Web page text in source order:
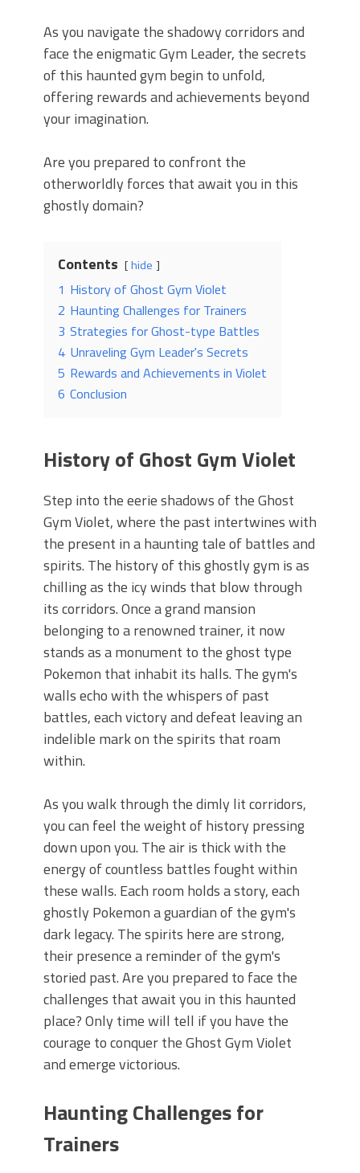
As you navigate the shadowy corridors and
face the enigmatic Gym Leader, the secrets
of this haunted gym begin to unfold,
offering rewards and achievements beyond
your imagination.
Are you prepared to confront the
otherworldly forces that await you in this
ghostly domain?
Contents hide
1 History of Ghost Gym Violet
2 Haunting Challenges for Trainers
3 Strategies for Ghost-type Battles
4 Unraveling Gym Leader's Secrets
5 Rewards and Achievements in Violet
6 Conclusion
History of Ghost Gym Violet
Step into the eerie shadows of the Ghost
Gym Violet, where the past intertwines with
the present in a haunting tale of battles and
spirits. The history of this ghostly gym is as
chilling as the icy winds that blow through
its corridors. Once a grand mansion
belonging to a renowned trainer, it now
stands as a monument to the ghost type
Pokemon that inhabit its halls. The gym's
walls echo with the whispers of past
battles, each victory and defeat leaving an
indelible mark on the spirits that roam
within.
As you walk through the dimly lit corridors,
you can feel the weight of history pressing
down upon you. The air is thick with the
energy of countless battles fought within
these walls. Each room holds a story, each
ghostly Pokemon a guardian of the gym's
dark legacy. The spirits here are strong,
their presence a reminder of the gym's
storied past. Are you prepared to face the
challenges that await you in this haunted
place? Only time will tell if you have the
courage to conquer the Ghost Gym Violet
and emerge victorious.
Haunting Challenges for
Trainers